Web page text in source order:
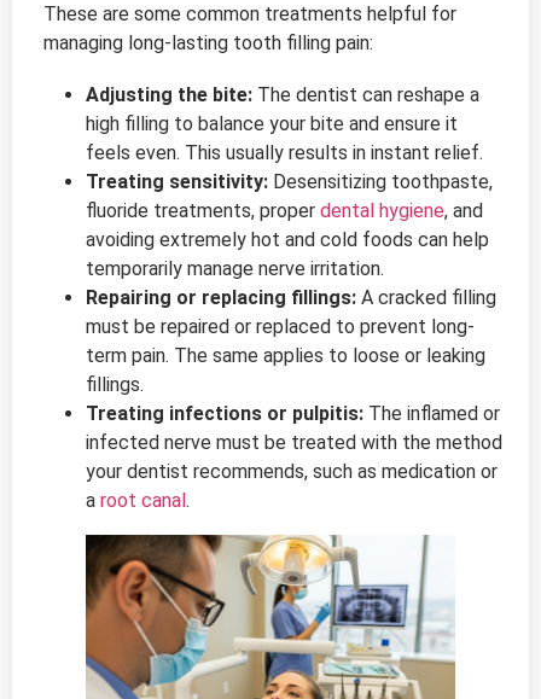
These are some common treatments helpful for
managing long-lasting tooth filling pain:
Adjusting the bite: The dentist can reshape a
high filling to balance your bite and ensure it
feels even. This usually results in instant relief.
Treating sensitivity: Desensitizing toothpaste,
fluoride treatments, proper dental hygiene, and
avoiding extremely hot and cold foods can help
temporarily manage nerve irritation.
Repairing or replacing fillings: A cracked filling
must be repaired or replaced to prevent long-
term pain. The same applies to loose or leaking
fillings.
Treating infections or pulpitis: The inflamed or
infected nerve must be treated with the method
your dentist recommends, such as medication or
a root canal.